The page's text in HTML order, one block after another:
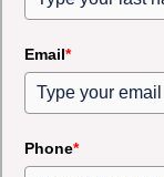
Email*
Phone*